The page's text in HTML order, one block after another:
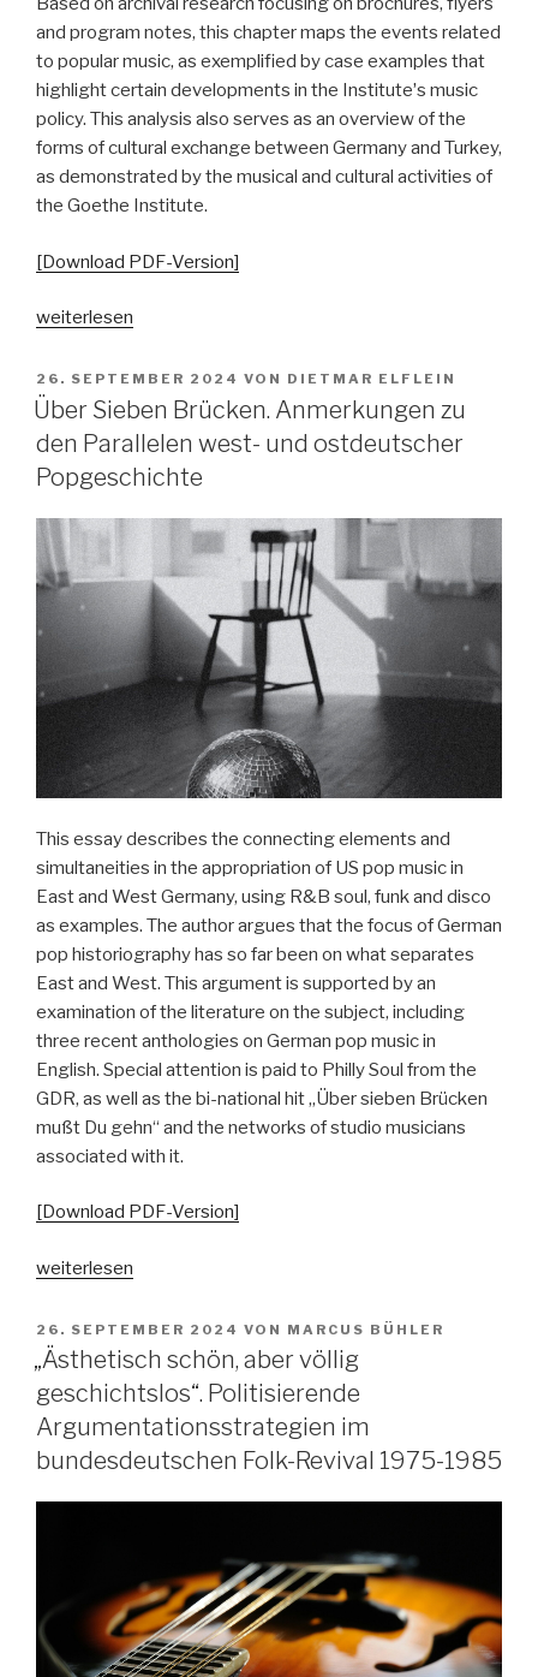
and program notes, this chapter maps the events related
to popular music, as exemplified by case examples that
highlight certain developments in the Instituteʼs music
policy. This analysis also serves as an overview of the
forms of cultural exchange between Germany and Turkey,
as demonstrated by the musical and cultural activities of
the Goethe Institute.
[Download PDF-Version]
„Goethe
Pop.
Von
musikalischer
zu
musikbezogener
Interaktion
in
Musikarbeit
Goethe-
der
weiterlesen
VERÖFFENTLICHT
AM
26. SEPTEMBER 2024 VON DIETMAR ELFLEIN
Über Sieben Brücken. Anmerkungen zu
den Parallelen west- und ostdeutscher
Popgeschichte
This essay describes the connecting elements and
simultaneities in the appropriation of US pop music in
East and West Germany, using R&B soul, funk and disco
as examples. The author argues that the focus of German
pop historiography has so far been on what separates
East and West. This argument is supported by an
examination of the literature on the subject, including
three recent anthologies on German pop music in
English. Special attention is paid to Philly Soul from the
GDR, as well as the bi-national hit „Über sieben Brücken
mußt Du gehn“ and the networks of studio musicians
associated with it.
[Download PDF-Version]
„Über
Brücken.
Anmerkungen
den
Parallelen
west-
und
weiterlesen
VERÖFFENTLICHT
AM
26. SEPTEMBER 2024 VON MARCUS BÜHLER
„Ästhetisch schön, aber völlig
geschichtslos“. Politisierende
Argumentationsstrategien im
bundesdeutschen Folk-Revival 1975-1985